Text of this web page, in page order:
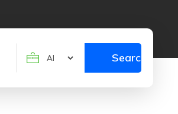
Search
Search